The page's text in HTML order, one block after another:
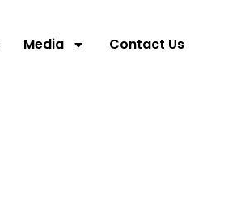
Media Contact Us